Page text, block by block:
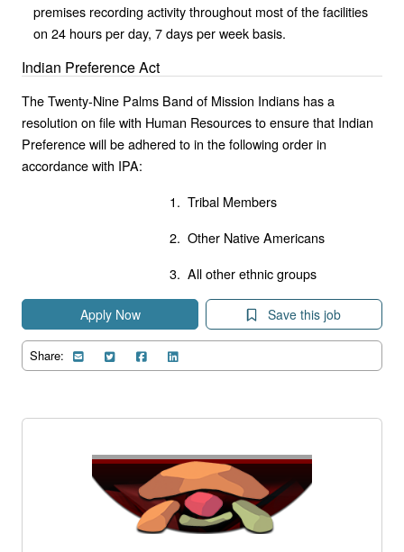
premises recording activity throughout most of the facilities
on 24 hours per day, 7 days per week basis.
Indian Preference Act
The Twenty-Nine Palms Band of Mission Indians has a
resolution on file with Human Resources to ensure that Indian
Preference will be adhered to in the following order in
accordance with IPA:
1. Tribal Members
2. Other Native Americans
3. All other ethnic groups
Apply Now Save this job
Share: